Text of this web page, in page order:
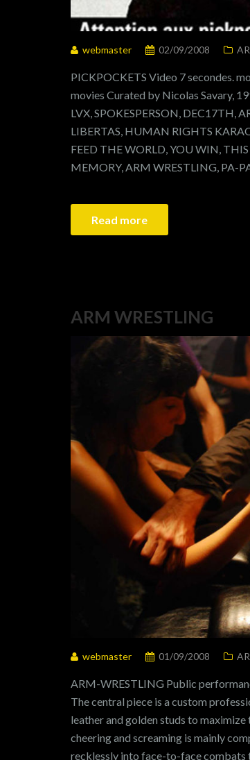
webmaster 02/09/2008
PICKPOCKETS Video 7 secondes.
movies Curated by Nicolas Savary,
LVX, SPOKESPERSON, DEC17TH,
LIBERTAS, HUMAN RIGHTS
FEED THE WORLD, YOU WIN,
MEMORY, ARM WRESTLING, PA-
Read more
ARM WRESTLING
webmaster 01/09/2008
ARM-WRESTLING Public
The central piece is a custom
leather and golden studs to
cheering and screaming is mainly
recklessly into face-to-face combats